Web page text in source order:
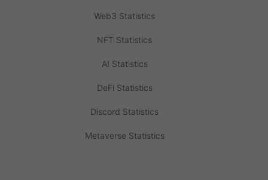
Web3 Statistics
NFT Statistics
AI Statistics
DeFi Statistics
Discord Statistics
Metaverse Statistics